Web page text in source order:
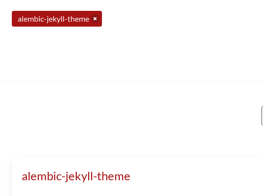
alembic-jekyll-theme
alembic-jekyll-theme